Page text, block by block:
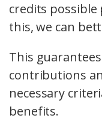
credits possible
this, we can
This
contributions
necessary
benefits.